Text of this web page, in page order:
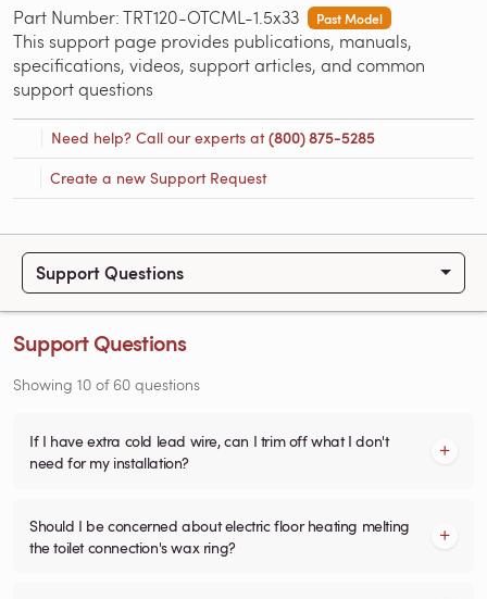
Part Number: TRT120-OTCML-1.5x33 Past Model
This support page provides publications, manuals,
specifications, videos, support articles, and common
support questions
Need help? Call our experts at(800) 875-5285
Create a new Support Request
Support Questions
Support Questions
Showing 10 of 60 questions
If I have extra cold lead wire, can I trim off what I don't
need for my installation?
Should I be concerned about electric floor heating melting
the toilet connection's wax ring?